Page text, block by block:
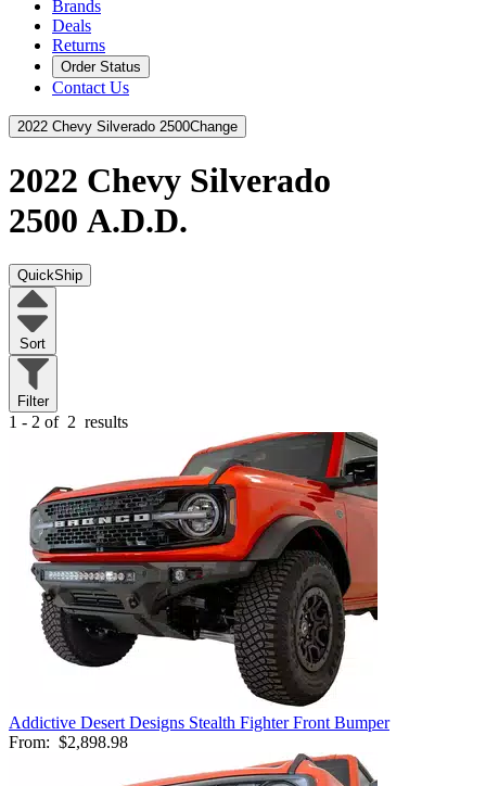
Brands
Deals
Returns
Order Status
Contact Us
2022 Chevy Silverado 2500Change
2022 Chevy Silverado
2500 A.D.D.
QuickShip
Sort
Filter
1 - 2 of 2 results
Addictive Desert Designs Stealth Fighter Front Bumper
From: $2,898.98